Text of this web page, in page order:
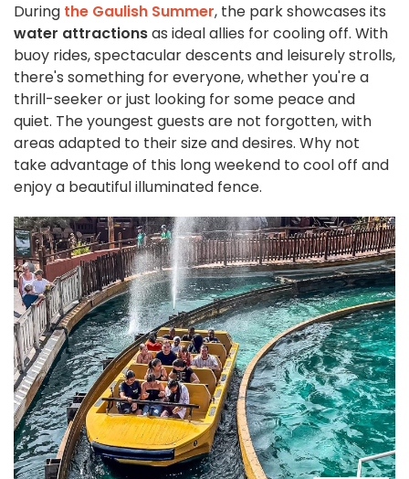
During the Gaulish Summer, the park showcases its
water attractionsas ideal allies for cooling off. With
buoy rides, spectacular descents and leisurely strolls,
there's something for everyone, whether you're a
thrill-seeker or just looking for some peace and
quiet. The youngest guests are not forgotten, with
areas adapted to their size and desires. Why not
take advantage of this long weekend to cool off and
enjoy a beautiful illuminated fence.